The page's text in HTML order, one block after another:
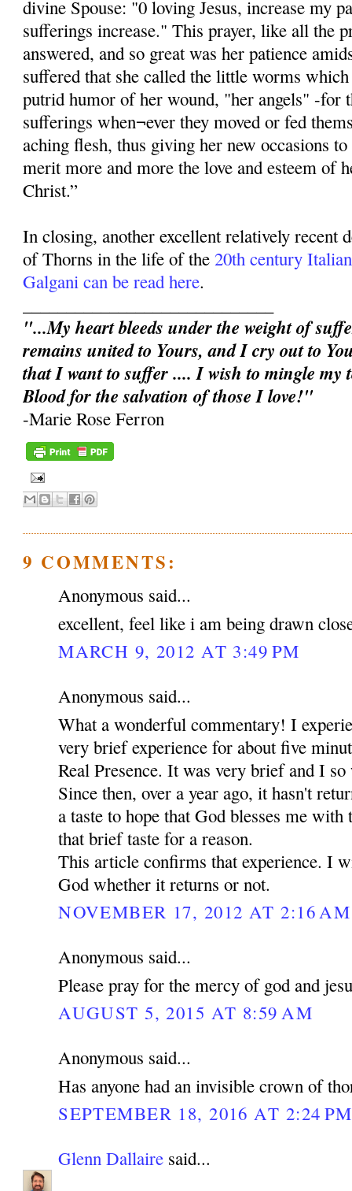
divine Spouse: "0 loving Jesus, increase my
sufferings increase." This prayer, like all the
answered, and so great was her patience
suffered that she called the little worms
putrid humor of her wound, "her angels" -for
sufferings when¬ever they moved or fed
aching flesh, thus giving her new occasions
merit more and more the love and esteem of
Christ.”
In closing, another excellent relatively recent
of Thorns in the life of the20th century
Galgani can be read here.
"...My heart bleeds under the weight of
remains united to Yours, and I cry out to
that I want to suffer .... I wish to mingle my
Blood for the salvation of those I love!"
-Marie Rose Ferron
9 COMMENTS:
Anonymous said...
excellent, feel like i am being drawn
MARCH 9, 2012 AT 3:49 PM
Anonymous said...
What a wonderful commentary! I
very brief experience for about five
Real Presence. It was very brief and I
Since then, over a year ago, it hasn't
a taste to hope that God blesses me with
that brief taste for a reason.
This article confirms that experience. I
God whether it returns or not.
NOVEMBER 17, 2012 AT 2:16 AM
Anonymous said...
Please pray for the mercy of god and
AUGUST 5, 2015 AT 8:59 AM
Anonymous said...
Has anyone had an invisible crown of
SEPTEMBER 18, 2016 AT 2:24 PM
Glenn Dallaire said...